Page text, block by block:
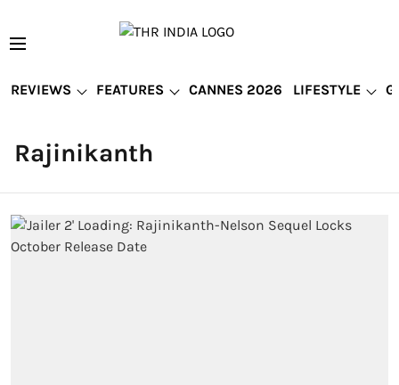
REVIEWS FEATURES CANNES 2026 LIFESTYLE
Rajinikanth